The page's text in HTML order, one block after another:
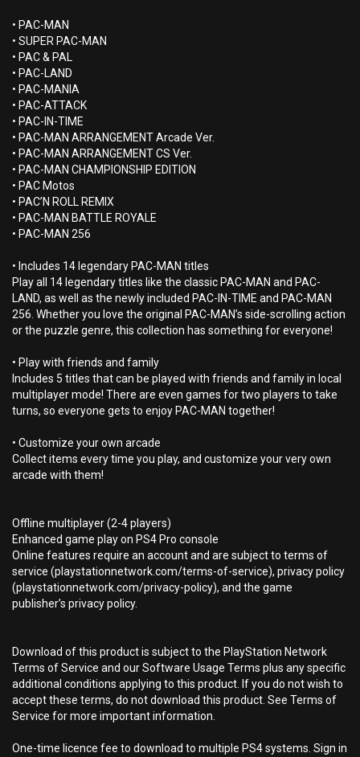
• PAC-MAN
• SUPER PAC-MAN
• PAC & PAL
• PAC-LAND
• PAC-MANIA
• PAC-ATTACK
• PAC-IN-TIME
• PAC-MAN ARRANGEMENT Arcade Ver.
• PAC-MAN ARRANGEMENT CS Ver.
• PAC-MAN CHAMPIONSHIP EDITION
• PAC Motos
• PAC’N ROLL REMIX
• PAC-MAN BATTLE ROYALE
• PAC-MAN 256
• Includes 14 legendary PAC-MAN titles
Play all 14 legendary titles like the classic PAC-MAN and PAC-
LAND, as well as the newly included PAC-IN-TIME and PAC-MAN
256. Whether you love the original PAC-MAN’s side-scrolling action
or the puzzle genre, this collection has something for everyone!
• Play with friends and family
Includes 5 titles that can be played with friends and family in local
multiplayer mode! There are even games for two players to take
turns, so everyone gets to enjoy PAC-MAN together!
• Customize your own arcade
Collect items every time you play, and customize your very own
arcade with them!
Offline multiplayer (2-4 players)
Enhanced game play on PS4 Pro console
Online features require an account and are subject to terms of
service (playstationnetwork.com/terms-of-service), privacy policy
(playstationnetwork.com/privacy-policy), and the game
publisher’s privacy policy.
Download of this product is subject to the PlayStation Network
Terms of Service and our Software Usage Terms plus any specific
additional conditions applying to this product. If you do not wish to
accept these terms, do not download this product. See Terms of
Service for more important information.
One-time licence fee to download to multiple PS4 systems. Sign in